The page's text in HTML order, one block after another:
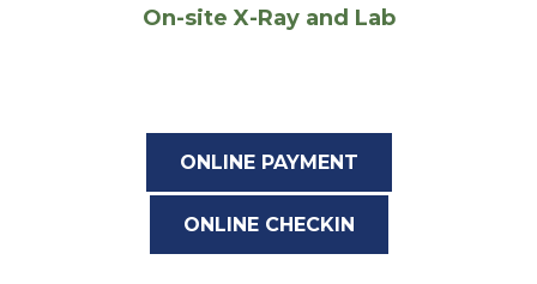
On-site X-Ray and Lab
ONLINE PAYMENT
ONLINE CHECKIN